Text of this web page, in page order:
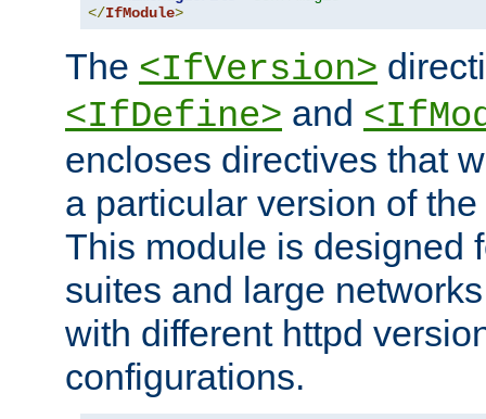
</IfModule>
The <IfVersion>
<IfDefine> and
encloses directives that
a particular version of
This module is designed
suites and large
with different httpd
configurations.